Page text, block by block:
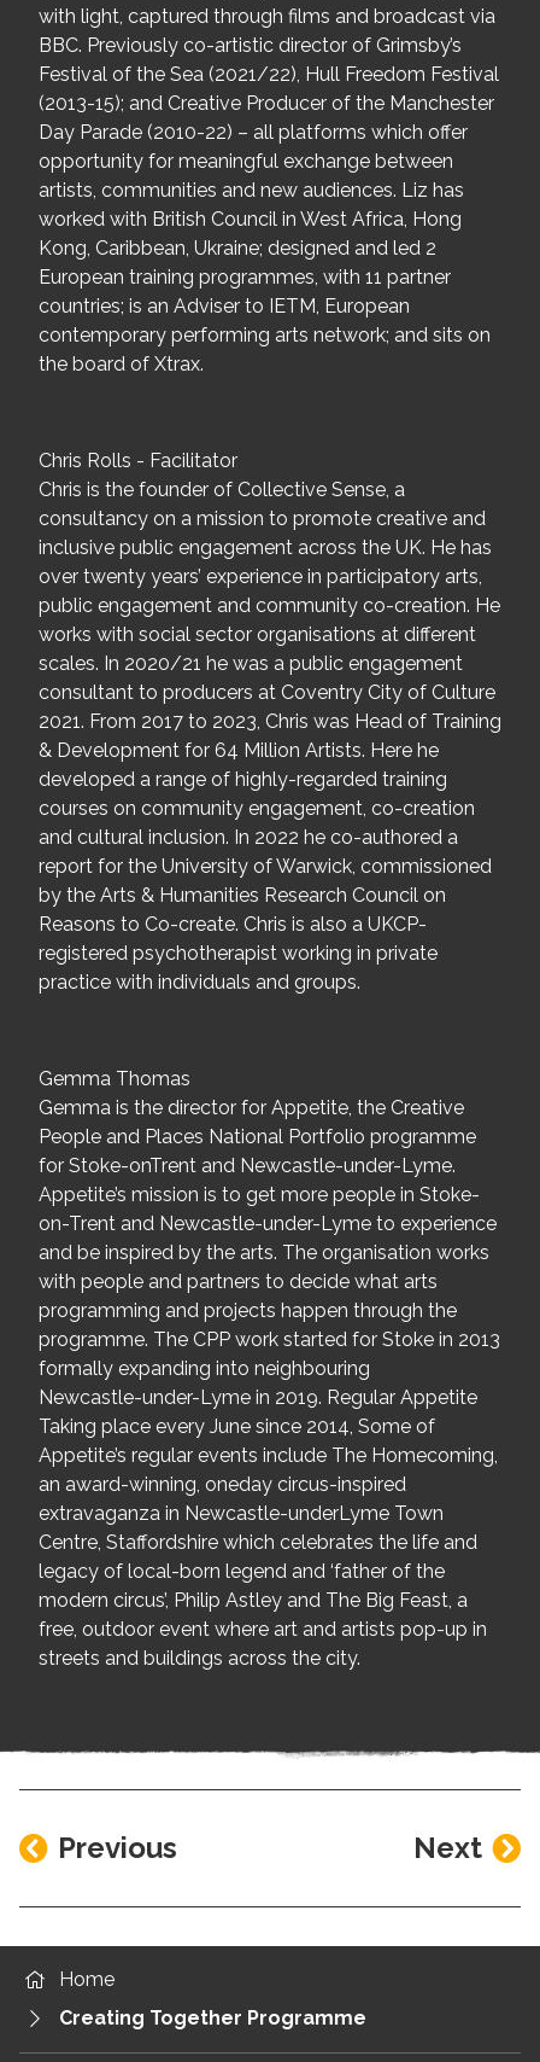
with light, captured through films and broadcast via
BBC. Previously co-artistic director of Grimsby’s
Festival of the Sea (2021/22), Hull Freedom Festival
(2013-15); and Creative Producer of the Manchester
Day Parade (2010-22) – all platforms which offer
opportunity for meaningful exchange between
artists, communities and new audiences. Liz has
worked with British Council in West Africa, Hong
Kong, Caribbean, Ukraine; designed and led 2
European training programmes, with 11 partner
countries; is an Adviser to IETM, European
contemporary performing arts network; and sits on
the board of Xtrax.
Chris Rolls - Facilitator
Chris is the founder of Collective Sense, a
consultancy on a mission to promote creative and
inclusive public engagement across the UK. He has
over twenty years’ experience in participatory arts,
public engagement and community co-creation. He
works with social sector organisations at different
scales. In 2020/21 he was a public engagement
consultant to producers at Coventry City of Culture
2021. From 2017 to 2023, Chris was Head of Training
& Development for 64 Million Artists. Here he
developed a range of highly-regarded training
courses on community engagement, co-creation
and cultural inclusion. In 2022 he co-authored a
report for the University of Warwick, commissioned
by the Arts & Humanities Research Council on
Reasons to Co-create. Chris is also a UKCP-
registered psychotherapist working in private
practice with individuals and groups.
Gemma Thomas
Gemma is the director for Appetite, the Creative
People and Places National Portfolio programme
for Stoke-onTrent and Newcastle-under-Lyme.
Appetite’s mission is to get more people in Stoke-
on-Trent and Newcastle-under-Lyme to experience
and be inspired by the arts. The organisation works
with people and partners to decide what arts
programming and projects happen through the
programme. The CPP work started for Stoke in 2013
formally expanding into neighbouring
Newcastle-under-Lyme in 2019. Regular Appetite
Taking place every June since 2014, Some of
Appetite’s regular events include The Homecoming,
an award-winning, oneday circus-inspired
extravaganza in Newcastle-underLyme Town
Centre, Staffordshire which celebrates the life and
legacy of local-born legend and ‘father of the
modern circus’, Philip Astley and The Big Feast, a
free, outdoor event where art and artists pop-up in
streets and buildings across the city.
Previous Next
Home
Creating Together Programme